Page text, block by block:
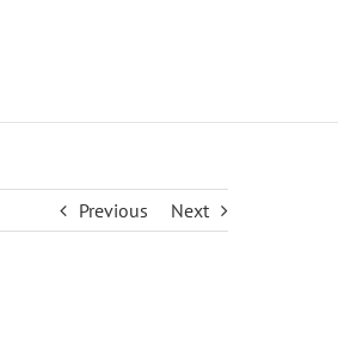
Previous Next